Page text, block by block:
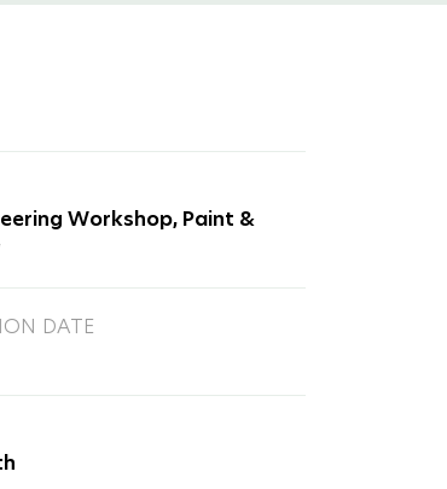
Workshop, Paint &
DATE